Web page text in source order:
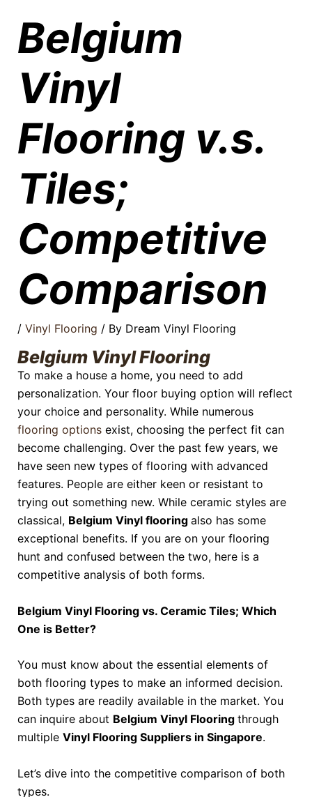
Belgium
Vinyl
Flooring v.s.
Tiles;
Competitive
Comparison
/ Vinyl Flooring / By Dream Vinyl Flooring
Belgium Vinyl Flooring
To make a house a home, you need to add
personalization. Your floor buying option will reflect
your choice and personality. While numerous
flooring optionsexist, choosing the perfect fit can
become challenging. Over the past few years, we
have seen new types of flooring with advanced
features. People are either keen or resistant to
trying out something new. While ceramic styles are
classical, Belgium Vinyl flooring also has some
exceptional benefits. If you are on your flooring
hunt and confused between the two, here is a
competitive analysis of both forms.
Belgium Vinyl Flooring vs. Ceramic Tiles; Which
One is Better?
You must know about the essential elements of
both flooring types to make an informed decision.
Both types are readily available in the market. You
can inquire about Belgium Vinyl Flooring through
multiple Vinyl Flooring Suppliers in Singapore.
Let’s dive into the competitive comparison of both
types.